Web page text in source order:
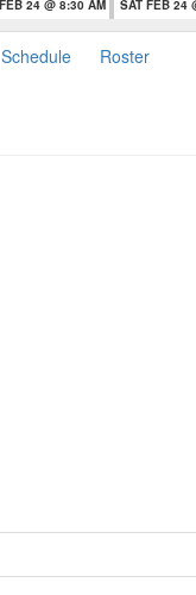
24 @ 8:30 AM SAT FEB 24
Schedule Roster